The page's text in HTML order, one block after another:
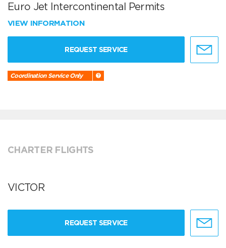
Euro Jet Intercontinental Permits
VIEW INFORMATION
REQUEST SERVICE
Coordination Service Only
CHARTER FLIGHTS
VICTOR
REQUEST SERVICE